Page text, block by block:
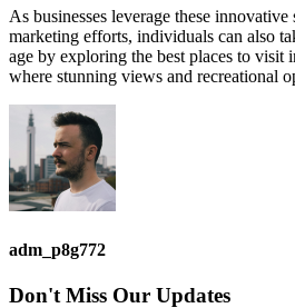
As businesses leverage these innovative
marketing efforts, individuals can also
age by exploring the best places to visit
where stunning views and recreational
adm_p8g772
Don't Miss Our Updates